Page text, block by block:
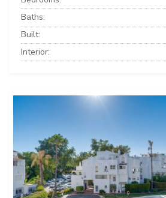
Baths:
Built:
Interior: